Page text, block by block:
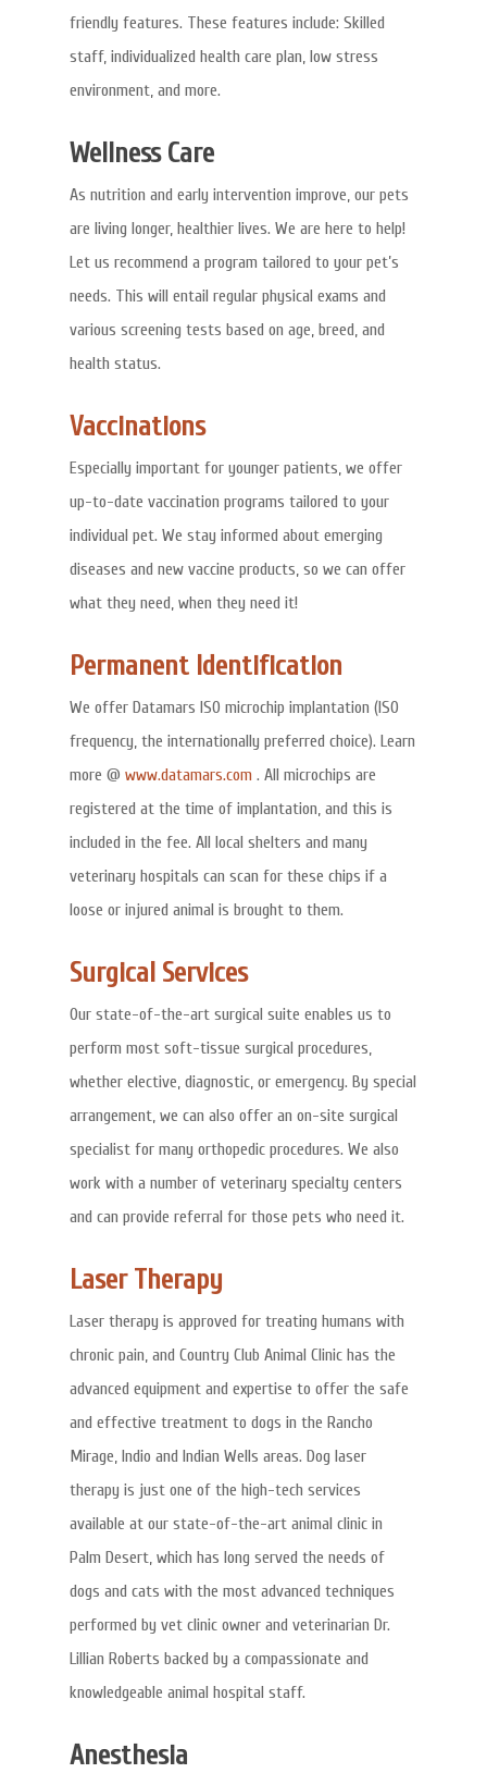
friendly features. These features include: Skilled
staff, individualized health care plan, low stress
environment, and more.
Wellness Care
As nutrition and early intervention improve, our pets
are living longer, healthier lives. We are here to help!
Let us recommend a program tailored to your pet’s
needs. This will entail regular physical exams and
various screening tests based on age, breed, and
health status.
Vaccinations
Especially important for younger patients, we offer
up-to-date vaccination programs tailored to your
individual pet. We stay informed about emerging
diseases and new vaccine products, so we can offer
what they need, when they need it!
Permanent Identification
We offer Datamars ISO microchip implantation (ISO
frequency, the internationally preferred choice). Learn
more @www.datamars.com . All microchips are
registered at the time of implantation, and this is
included in the fee. All local shelters and many
veterinary hospitals can scan for these chips if a
loose or injured animal is brought to them.
Surgical Services
Our state-of-the-art surgical suite enables us to
perform most soft-tissue surgical procedures,
whether elective, diagnostic, or emergency. By special
arrangement, we can also offer an on-site surgical
specialist for many orthopedic procedures. We also
work with a number of veterinary specialty centers
and can provide referral for those pets who need it.
Laser Therapy
Laser therapy is approved for treating humans with
chronic pain, and Country Club Animal Clinic has the
advanced equipment and expertise to offer the safe
and effective treatment to dogs in the Rancho
Mirage, Indio and Indian Wells areas. Dog laser
therapy is just one of the high-tech services
available at our state-of-the-art animal clinic in
Palm Desert, which has long served the needs of
dogs and cats with the most advanced techniques
performed by vet clinic owner and veterinarian Dr.
Lillian Roberts backed by a compassionate and
knowledgeable animal hospital staff.
Anesthesia